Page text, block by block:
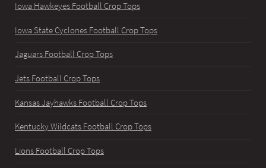
Iowa Hawkeyes Football Crop Tops
Iowa State Cyclones Football Crop Tops
Jaguars Football Crop Tops
Jets Football Crop Tops
Kansas Jayhawks Football Crop Tops
Kentucky Wildcats Football Crop Tops
Lions Football Crop Tops